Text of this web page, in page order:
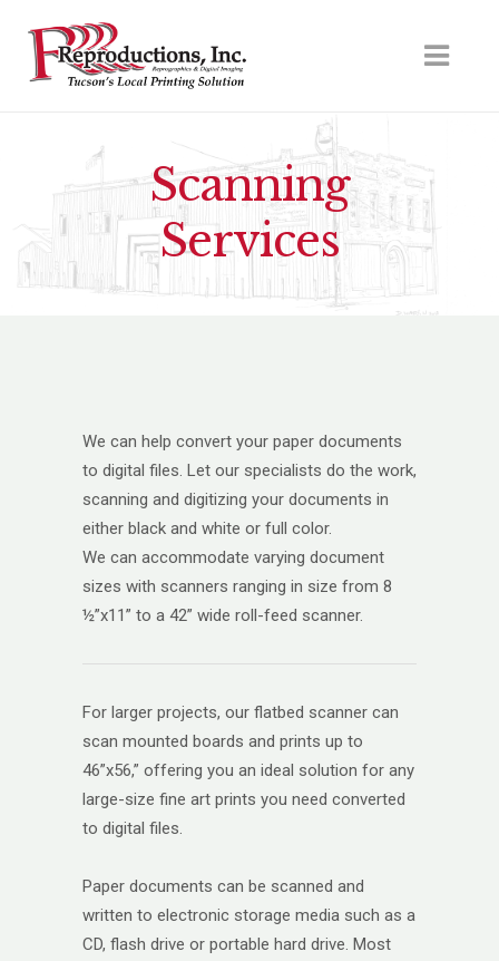
Scanning
Services
We can help convert your paper documents
to digital files. Let our specialists do the work,
scanning and digitizing your documents in
either black and white or full color.
We can accommodate varying document
sizes with scanners ranging in size from 8
½”x11” to a 42” wide roll-feed scanner.
For larger projects, our flatbed scanner can
scan mounted boards and prints up to
46”x56,” offering you an ideal solution for any
large-size fine art prints you need converted
to digital files.
Paper documents can be scanned and
written to electronic storage media such as a
CD, flash drive or portable hard drive. Most